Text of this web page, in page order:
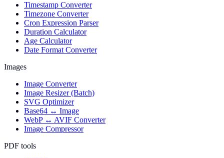
Timestamp Converter
Timezone Converter
Cron Expression Parser
Duration Calculator
Age Calculator
Date Format Converter
Images
Image Converter
Image Resizer (Batch)
SVG Optimizer
Base64 ↔ Image
WebP ↔ AVIF Converter
Image Compressor
PDF tools